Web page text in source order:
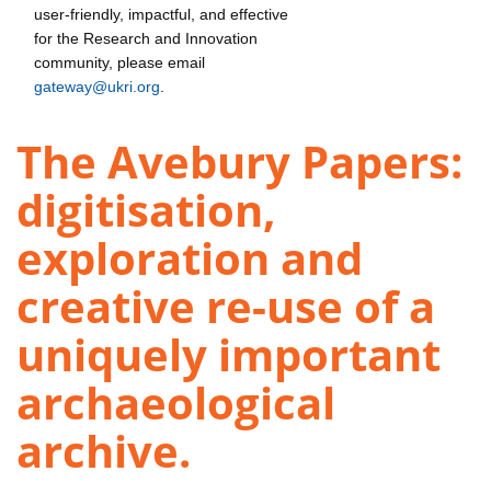
user-friendly, impactful, and effective
for the Research and Innovation
community, please email
gateway@ukri.org
The Avebury Papers:
digitisation,
exploration and
creative re-use of a
uniquely important
archaeological
archive.